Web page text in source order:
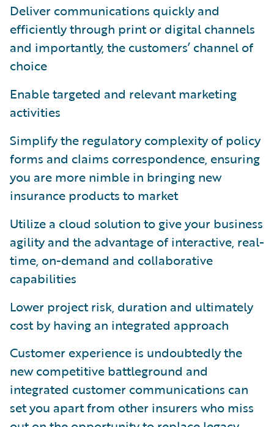
Deliver communications quickly and
efficiently through print or digital channels
and importantly, the customers’ channel of
choice
Enable targeted and relevant marketing
activities
Simplify the regulatory complexity of policy
forms and claims correspondence, ensuring
you are more nimble in bringing new
insurance products to market
Utilize a cloud solution to give your business
agility and the advantage of interactive, real-
time, on-demand and collaborative
capabilities
Lower project risk, duration and ultimately
cost by having an integrated approach
Customer experience is undoubtedly the
new competitive battleground and
integrated customer communications can
set you apart from other insurers who miss